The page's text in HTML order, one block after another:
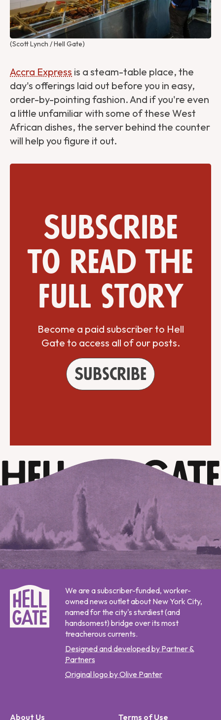
(Scott Lynch / Hell Gate)
Accra Express is a steam-table place, the
day's offerings laid out before you in easy,
order-by-pointing fashion. And if you're even
a little unfamiliar with some of these West
African dishes, the server behind the counter
will help you figure it out.
Subscribe
to read the
full story
Become a paid subscriber to Hell
Gate to access all of our posts.
Subscribe
We are a subscriber-funded, worker-
owned news outlet about New York City,
named for the city's sturdiest (and
handsomest) bridge over its most
treacherous currents.
Designed and developed by Partner &
Partners
Original logo by Olive Panter
About Us Terms of Use